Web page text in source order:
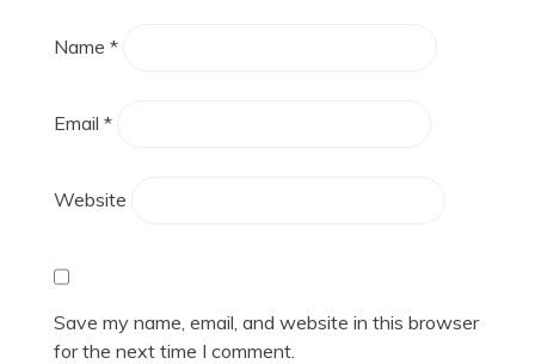
Name *
Email *
Website
Save my name, email, and website in this browser
for the next time I comment.